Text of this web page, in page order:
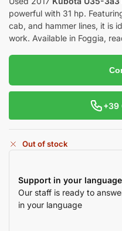
powerful with 31 hp.
cab, and hammer lines, it is
work. Available in Foggia,
+39
Out of stock
Support in your language
Our staff is ready to
in your language